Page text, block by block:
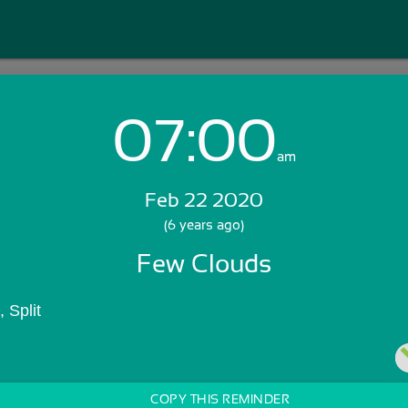
Login with Email:
07:00am
Feb 22 2020
(6 years ago)
Few Clouds
Split
COPY THIS REMINDER